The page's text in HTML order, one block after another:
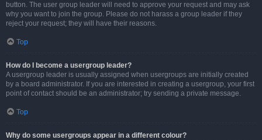
button. The user group leader will need to approve your request and may ask
why you want to join the group. Please do not harass a group leader if they
reject your request; they will have their reasons.
Top
How do I become a usergroup leader?
A usergroup leader is usually assigned when usergroups are initially created
by a board administrator. If you are interested in creating a usergroup, your first
point of contact should be an administrator; try sending a private message.
Top
Why do some usergroups appear in a different colour?